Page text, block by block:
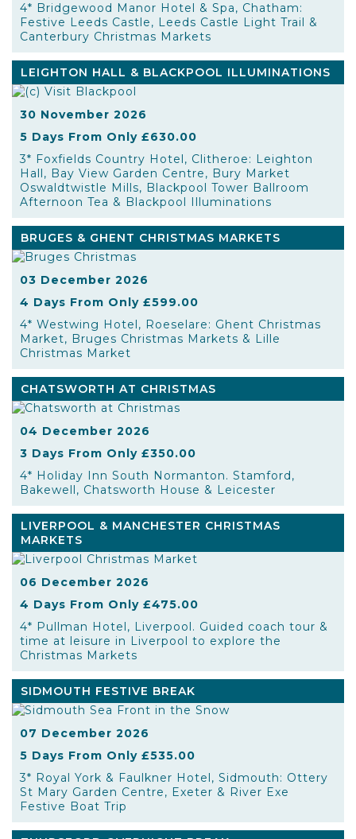
4* Bridgewood Manor Hotel & Spa, Chatham:
Festive Leeds Castle, Leeds Castle Light Trail &
Canterbury Christmas Markets
LEIGHTON HALL & BLACKPOOL ILLUMINATIONS
30 November 2026
5 Days From Only £630.00
3* Foxfields Country Hotel, Clitheroe: Leighton
Hall, Bay View Garden Centre, Bury Market
Oswaldtwistle Mills, Blackpool Tower Ballroom
Afternoon Tea & Blackpool Illuminations
BRUGES & GHENT CHRISTMAS MARKETS
03 December 2026
4 Days From Only £599.00
4* Westwing Hotel, Roeselare: Ghent Christmas
Market, Bruges Christmas Markets & Lille
Christmas Market
CHATSWORTH AT CHRISTMAS
04 December 2026
3 Days From Only £350.00
4* Holiday Inn South Normanton. Stamford,
Bakewell, Chatsworth House & Leicester
LIVERPOOL & MANCHESTER CHRISTMAS
MARKETS
06 December 2026
4 Days From Only £475.00
4* Pullman Hotel, Liverpool. Guided coach tour &
time at leisure in Liverpool to explore the
Christmas Markets
SIDMOUTH FESTIVE BREAK
07 December 2026
5 Days From Only £535.00
3* Royal York & Faulkner Hotel, Sidmouth: Ottery
St Mary Garden Centre, Exeter & River Exe
Festive Boat Trip